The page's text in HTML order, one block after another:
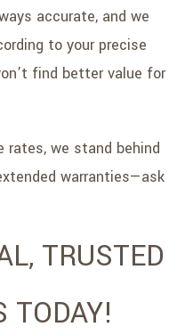
accurate, and we
to your precise
find better value for
we stand behind
warranties—ask
TRUSTED
TODAY!